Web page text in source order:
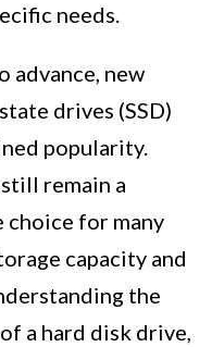
needs.
advance, new
drives (SSD)
popularity.
remain a
for many
capacity and
the
a hard disk drive,